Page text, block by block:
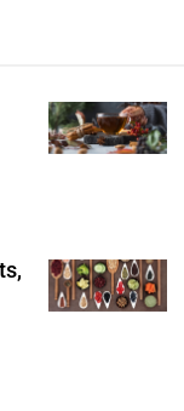
Shutterstock
Shutterstock